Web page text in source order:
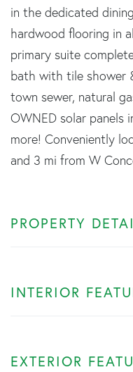
in the dedicated
hardwood flooring in
primary suite
bath with tile shower
town sewer, natural
OWNED solar panels
more! Conveniently
and 3 mi from W
PROPERTY
INTERIOR
EXTERIOR